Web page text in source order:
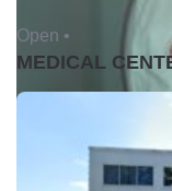
Open •
MEDICAL